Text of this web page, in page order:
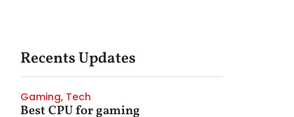
Recents Updates
Gaming, Tech
Best CPU for gaming